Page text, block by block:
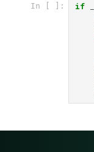
In [ ]: if